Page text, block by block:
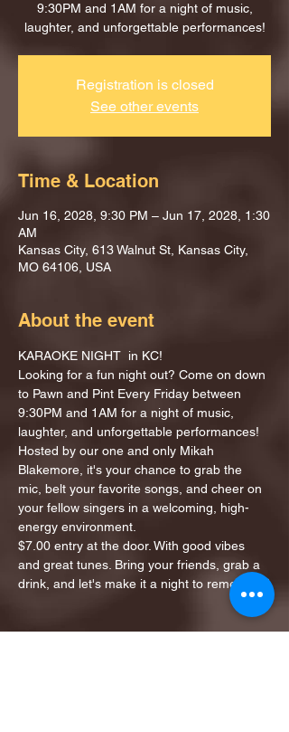
9:30PM and 1AM for a night of music,
laughter, and unforgettable performances!
Registration is closed
See other events
Time & Location
Jun 16, 2028, 9:30 PM – Jun 17, 2028, 1:30
AM
Kansas City, 613 Walnut St, Kansas City,
MO 64106, USA
About the event
KARAOKE NIGHT  in KC!
Looking for a fun night out? Come on down
to Pawn and Pint Every Friday between
9:30PM and 1AM for a night of music,
laughter, and unforgettable performances!
Hosted by our one and only Mikah
Blakemore, it's your chance to grab the
mic, belt your favorite songs, and cheer on
your fellow singers in a welcoming, high-
energy environment.
$7.00 entry at the door. With good vibes
and great tunes. Bring your friends, grab a
drink, and let's make it a night to remember!